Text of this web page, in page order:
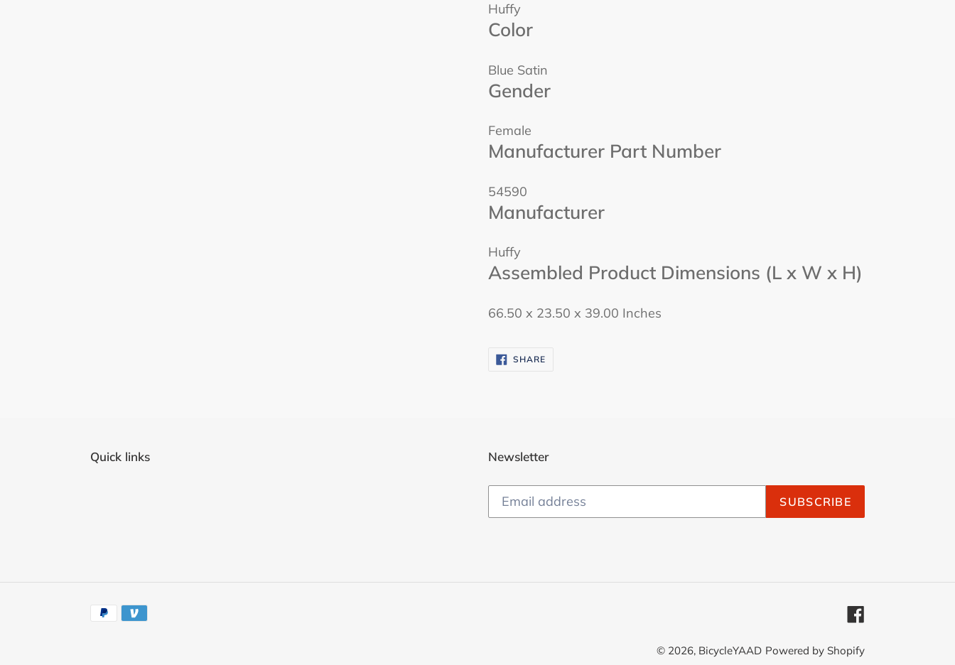
Huffy
Color
Blue Satin
Gender
Female
Manufacturer Part Number
54590
Manufacturer
Huffy
Assembled Product Dimensions (L x W x H)
66.50 x 23.50 x 39.00 Inches
SHARESHARE
ON
Quick links Newsletter
SUBSCRIBE
Payment
© 2026, BicycleYAAD Powered by Shopify